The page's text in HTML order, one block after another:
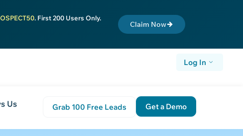
. First 200 Users Only.
Claim Now
Log In
Us Grab 100 Free Leads Get a Demo